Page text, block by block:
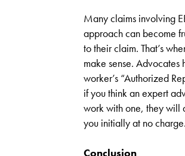
Many claims involving
approach can become
to their claim. That’s
make sense. Advocates
worker’s “Authorized
if you think an expert
work with one, they will
you initially at no charge.
Conclusion